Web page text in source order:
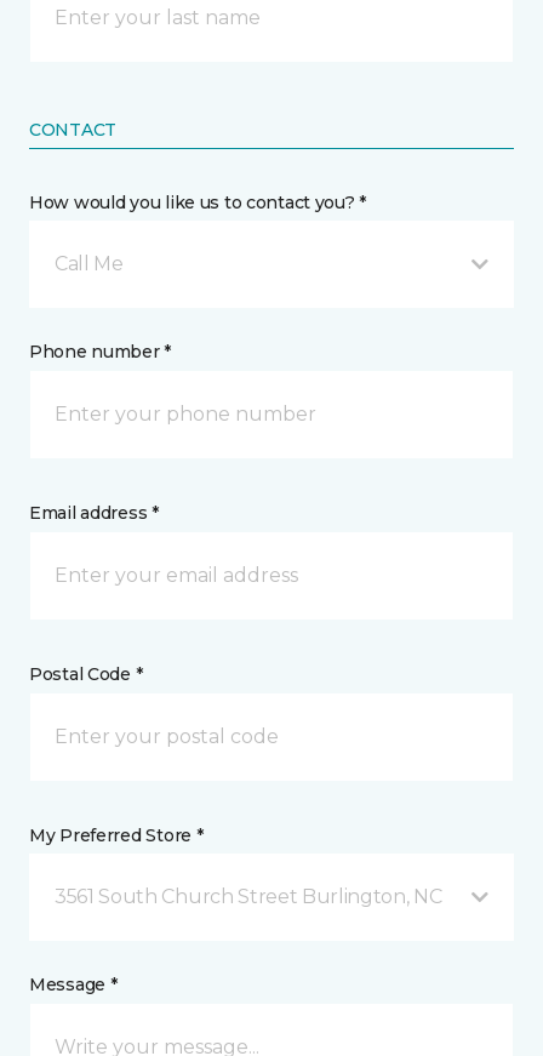
CONTACT
How would you like us to contact you? *
Call Me
Phone number *
Email address *
Postal Code *
My Preferred Store *
3561 South Church Street Burlington, NC
Message *